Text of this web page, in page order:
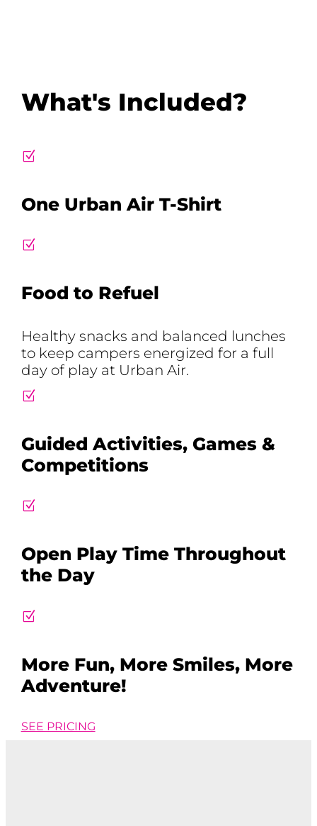
What's Included?
Z
One Urban Air T-Shirt
Z
Food to Refuel
Healthy snacks and balanced lunches
to keep campers energized for a full
day of play at Urban Air.
Z
Guided Activities, Games &
Competitions
Z
Open Play Time Throughout
the Day
Z
More Fun, More Smiles, More
Adventure!
SEE PRICING